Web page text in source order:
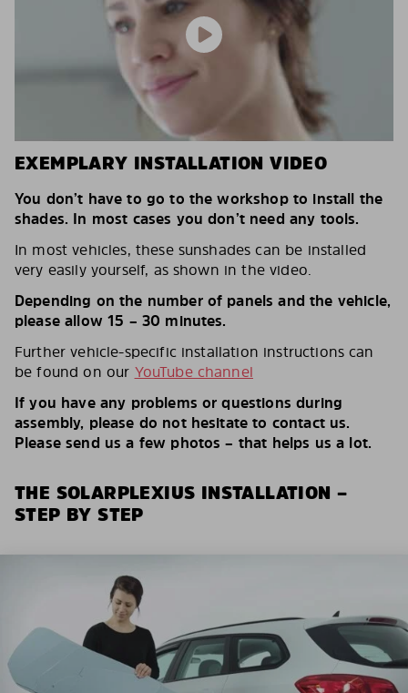
EXEMPLARY INSTALLATION VIDEO
You don’t have to go to the workshop to install the
shades. In most cases you don’t need any tools.
In most vehicles, these sunshades can be installed
very easily yourself, as shown in the video.
Depending on the number of panels and the vehicle,
please allow 15 – 30 minutes.
Further vehicle-specific installation instructions can
be found on our YouTube channel
If you have any problems or questions during
assembly, please do not hesitate to contact us.
Please send us a few photos – that helps us a lot.
THE SOLARPLEXIUS INSTALLATION –
STEP BY STEP